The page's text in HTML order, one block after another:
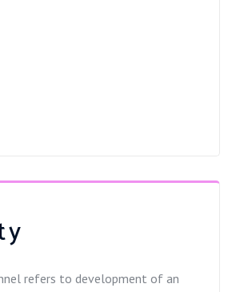
refers to development of an